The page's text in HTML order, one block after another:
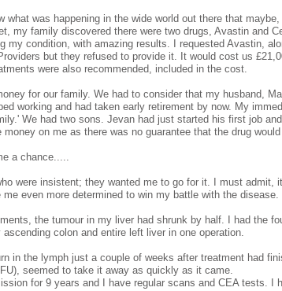
what was happening in the wide world out there that
my family discovered there were two drugs, Avastin and
my condition, with amazing results. I requested Avastin,
but they refused to provide it. It would cost us
were also recommended, included in the cost.
for our family. We had to consider that my husband,
working and had taken early retirement by now. My
We had two sons. Jevan had just started his first job
money on me as there was no guarantee that the drug would
a chance.....
were insistent; they wanted me to go for it. I must admit,
me even more determined to win my battle with the disease.
the tumour in my liver had shrunk by half. I had the
colon and entire left liver in one operation.
in the lymph just a couple of weeks after treatment had
seemed to take it away as quickly as it came.
for 9 years and I have regular scans and CEA tests. I